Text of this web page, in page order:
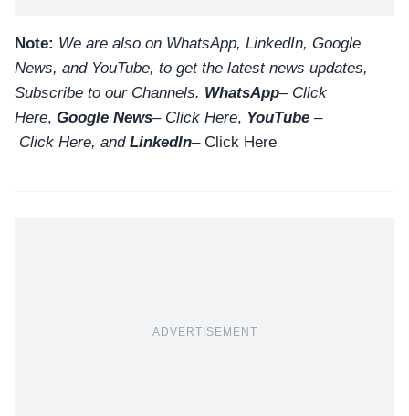
Note: We are also on WhatsApp, LinkedIn, Google
News, and YouTube, to get the latest news updates,
Subscribe to our Channels. WhatsApp– Click
Here, Google News– Click Here, YouTube –
Click Here, and LinkedIn– Click Here
ADVERTISEMENT